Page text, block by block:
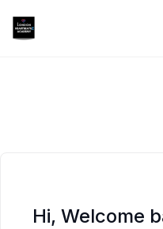
content
Hi, Welcome